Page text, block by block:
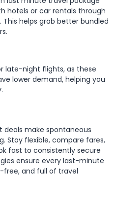
hotels or car rentals through
This helps grab better bundled
late-night flights, as these
lower demand, helping you
make spontaneous
Stay flexible, compare fares,
fast to consistently secure
ensure every last-minute
free, and full of travel